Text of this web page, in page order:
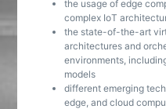
the usage of edge
complex IoT
the state-of-the-art
architectures and
environments,
models
different emerging
edge, and cloud